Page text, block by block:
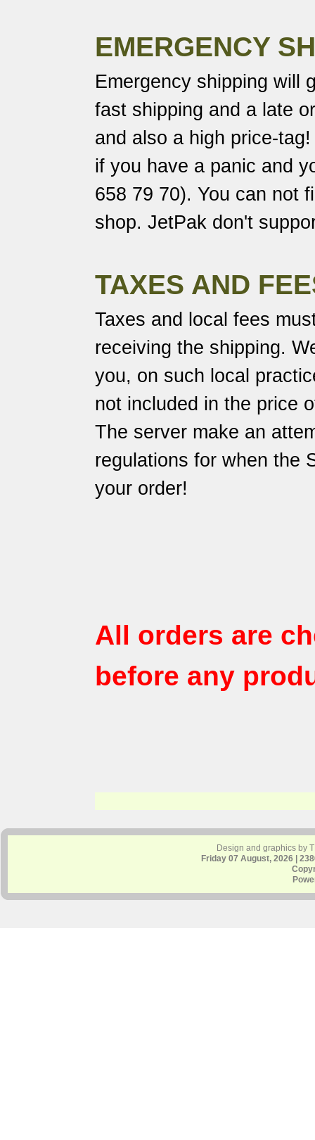
EMERGENCY
Emergency shipping will
fast shipping and a late
and also a high price-
if you have a panic and
658 79 70). You can not
shop. JetPak don't
TAXES AND
Taxes and local fees
receiving the shipping.
you, on such local
not included in the price
The server make an
regulations for when the
your order!
All orders are
before any
Design and graphics by
Friday 07 August, 2026 |